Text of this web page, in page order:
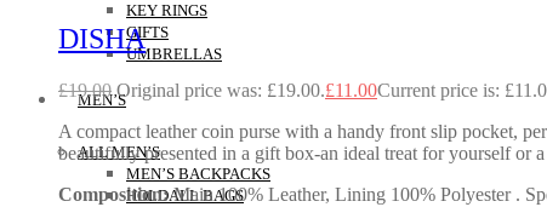
KEY RINGS
GIFTS
UMBRELLAS
MEN’S
ALL MEN’S
MEN’S BACKPACKS
HOLDALL BAGS
DISHA
£19.00 Original price was: £19.00.£11.00Current price is:
A compact leather coin purse with a handy front slip pocket,
beautifully presented in a gift box-an ideal treat for yourself
Composition:Main 100% Leather, Lining 100% Polyester .